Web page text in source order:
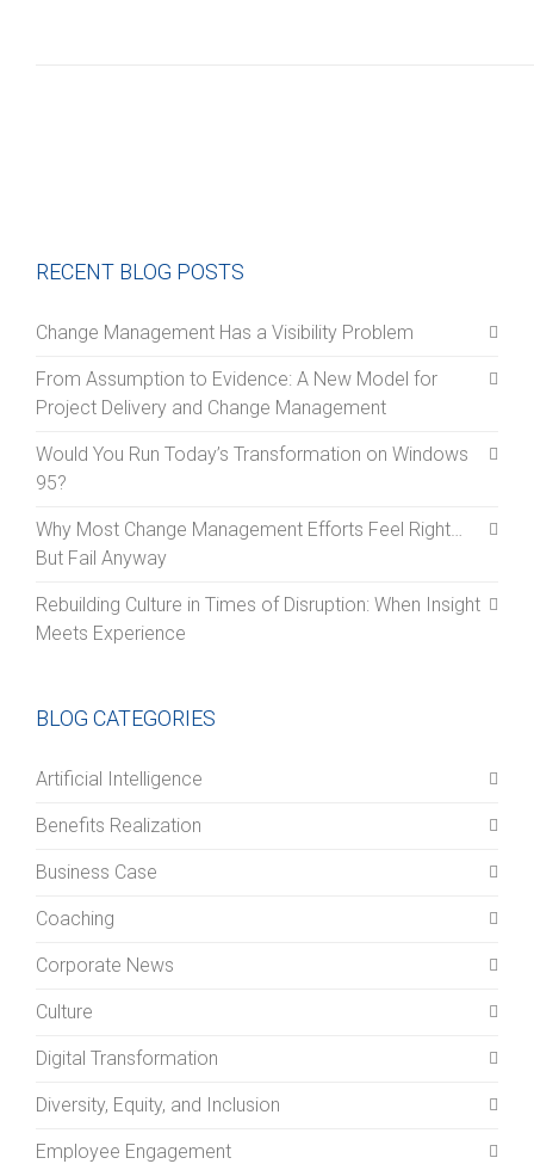
RECENT BLOG POSTS
Change Management Has a Visibility Problem
From Assumption to Evidence: A New Model for
Project Delivery and Change Management
Would You Run Today’s Transformation on Windows
95?
Why Most Change Management Efforts Feel Right…
But Fail Anyway
Rebuilding Culture in Times of Disruption: When Insight
Meets Experience
BLOG CATEGORIES
Artificial Intelligence
Benefits Realization
Business Case
Coaching
Corporate News
Culture
Digital Transformation
Diversity, Equity, and Inclusion
Employee Engagement